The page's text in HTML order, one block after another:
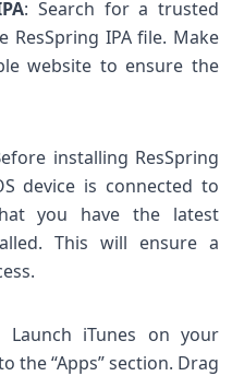
: Search for a trusted
IPA file. Make
website to ensure the
installing ResSpring
device is connected to
you have the latest
This will ensure a
Launch iTunes on your
the “Apps” section. Drag